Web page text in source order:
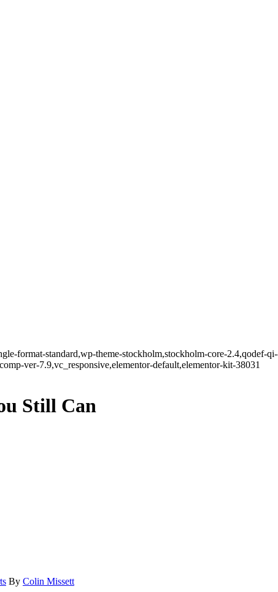
format-standard,wp-theme-stockholm,stockholm-core-2.4,qodef-
ver-7.9,vc_responsive,elementor-default,elementor-kit-38031
Still Can
By Colin Missett